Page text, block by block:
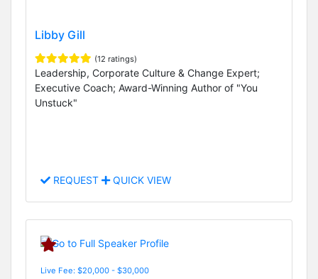
Libby Gill
(12 ratings)
Leadership, Corporate Culture & Change Expert;
Executive Coach; Award-Winning Author of "You
Unstuck"
REQUEST QUICK VIEW
Live Fee: $20,000 - $30,000